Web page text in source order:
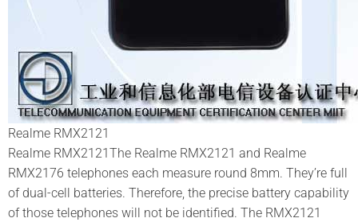
Realme RMX2121
Realme RMX2121The Realme RMX2121 and Realme
RMX2176 telephones each measure round 8mm. They’re full
of dual-cell batteries. Therefore, the precise battery capability
of those telephones will not be identified. The RMX2121